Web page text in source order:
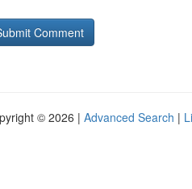
© 2026 | Advanced Search |